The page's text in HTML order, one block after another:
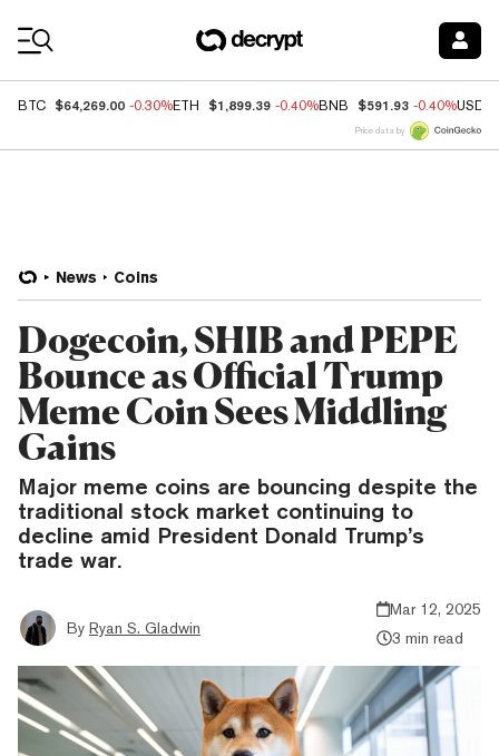
BTC $64,269.00 -0.30%ETH $1,899.39 -0.40%BNB $591.93 -0.40%USDC
Price data by
News Coins
Dogecoin, SHIB and PEPE
Bounce as Official Trump
Meme Coin Sees Middling
Gains
Major meme coins are bouncing despite the
traditional stock market continuing to
decline amid President Donald Trump’s
trade war.
By Ryan S. Gladwin
Mar 12, 2025
3 min read